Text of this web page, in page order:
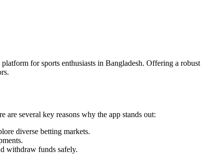
for sports enthusiasts in Bangladesh. Offering a robust
several key reasons why the app stands out:
diverse betting markets.
withdraw funds safely.